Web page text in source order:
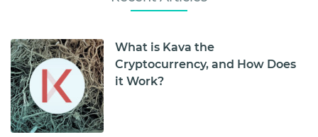
What is Kava the
Cryptocurrency, and How Does
it Work?